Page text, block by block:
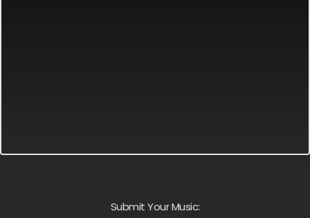
Submit Your Music: